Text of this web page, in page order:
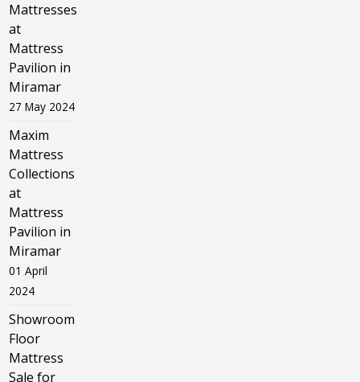
Mattresses
at
Mattress
Pavilion in
Miramar
27 May 2024
Maxim
Mattress
Collections
at
Mattress
Pavilion in
Miramar
01 April
2024
Showroom
Floor
Mattress
Sale for